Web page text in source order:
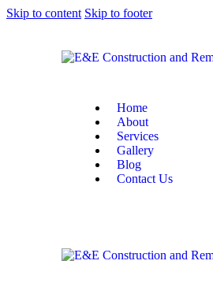
Skip to content Skip to footer
Home
About
Services
Gallery
Blog
Contact Us